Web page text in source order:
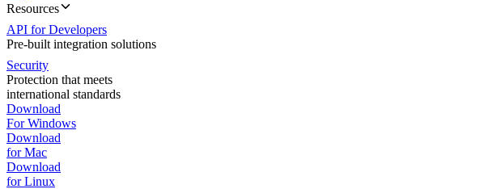
Resources
API for Developers
Pre-built integration solutions
Security
Protection that meets
international standards
Download
For Windows
Download
for Mac
Download
for Linux